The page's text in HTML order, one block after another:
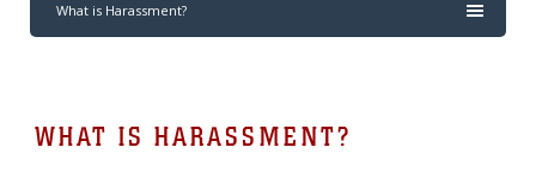
What is Harassment?
WHAT IS HARASSMENT?